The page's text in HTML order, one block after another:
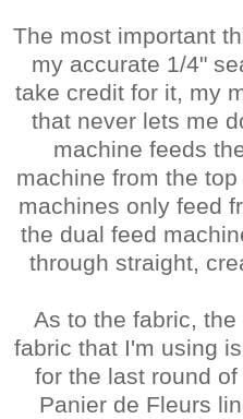
The most important
my accurate 1/4"
take credit for it, my
that never lets me
machine feeds
machine from the
machines only feed
the dual feed
through straight,
As to the fabric,
fabric that I'm using
for the last round
Panier de Fleurs